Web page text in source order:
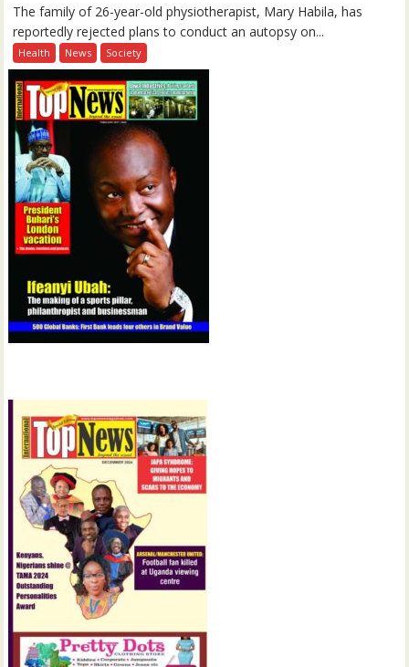
The family of 26-year-old physiotherapist, Mary Habila, has
reportedly rejected plans to conduct an autopsy on...
Health News Society